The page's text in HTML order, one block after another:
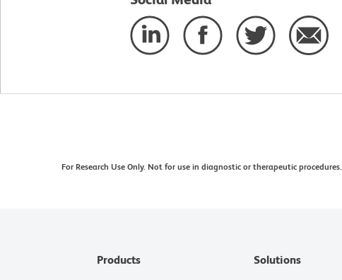
For Research Use Only. Not for use in diagnostic or therapeutic procedures.
Products Solutions